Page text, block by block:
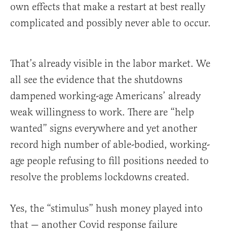
own effects that make a restart at best really
complicated and possibly never able to occur.
That’s already visible in the labor market. We
all see the evidence that the shutdowns
dampened working-age Americans’ already
weak willingness to work. There are “help
wanted” signs everywhere and yet another
record high number of able-bodied, working-
age people refusing to fill positions needed to
resolve the problems lockdowns created.
Yes, the “stimulus” hush money played into
that — another Covid response failure